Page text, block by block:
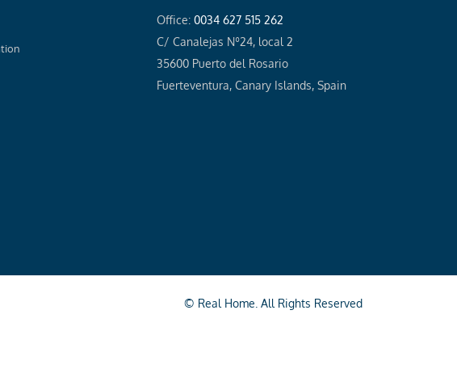
Office: 0034 627 515 262
C/ Canalejas Nº24, local 2
35600 Puerto del Rosario
Fuerteventura, Canary Islands, Spain
© Real Home. All Rights Reserved